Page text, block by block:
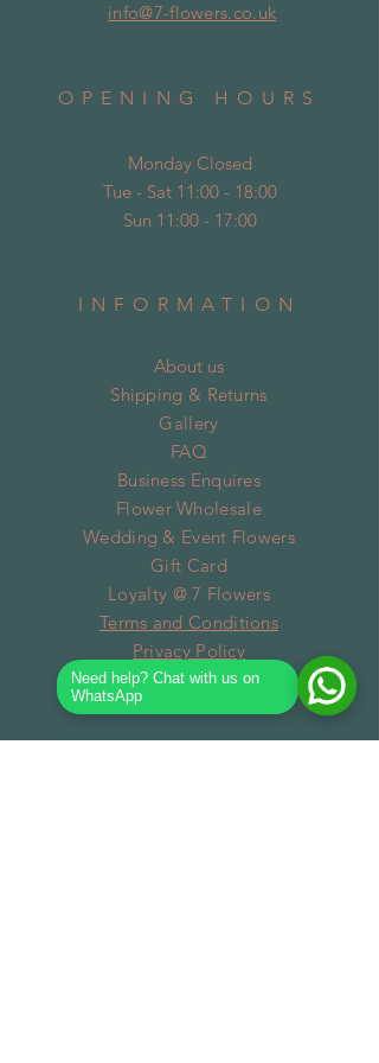
info@7-flowers.co.uk
OPENING HOURS
Monday Closed
Tue - Sat 11:00 - 18:00
Sun 11:00 - 17:00
INFORMATION
About us
Shipping & Returns
Gallery
FAQ
Business Enquires
Flower Wholesale
Wedding & Event Flowers
Gift Card
Loyalty @ 7 Flowers
Terms and Conditions
Privacy Policy
SUBSCRIBE
Need help? Chat with us on
WhatsApp